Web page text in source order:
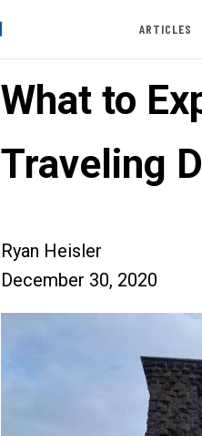
ARTICLES
What to
Traveling
Ryan Heisler
December 30, 2020